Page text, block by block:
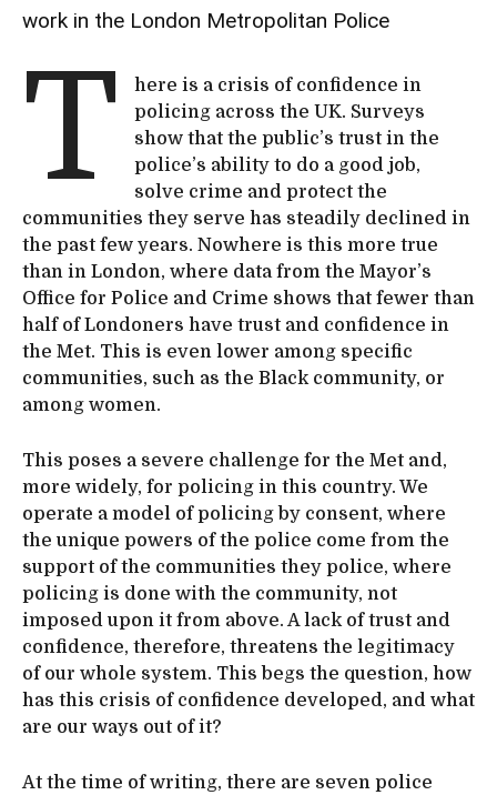
work in the London Metropolitan Police
T
here is a crisis of confidence in
policing across the UK. Surveys
show that the public’s trust in the
police’s ability to do a good job,
solve crime and protect the
communities they serve has steadily declined in
the past few years. Nowhere is this more true
than in London, where data from the Mayor’s
Office for Police and Crime shows that fewer than
half of Londoners have trust and confidence in
the Met. This is even lower among specific
communities, such as the Black community, or
among women.
This poses a severe challenge for the Met and,
more widely, for policing in this country. We
operate a model of policing by consent, where
the unique powers of the police come from the
support of the communities they police, where
policing is done with the community, not
imposed upon it from above. A lack of trust and
confidence, therefore, threatens the legitimacy
of our whole system. This begs the question, how
has this crisis of confidence developed, and what
are our ways out of it?
At the time of writing, there are seven police